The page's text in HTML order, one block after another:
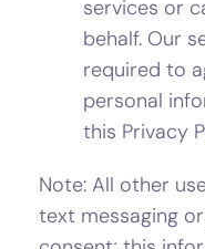
services or
behalf. Our
required to
personal
this Privacy
Note: All other
text messaging